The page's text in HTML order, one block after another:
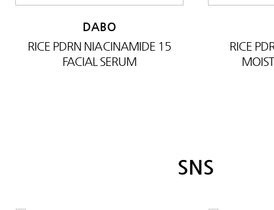
DABO
RICE PDRN NIACINAMIDE 15
FACIAL SERUM
RICE
SNS